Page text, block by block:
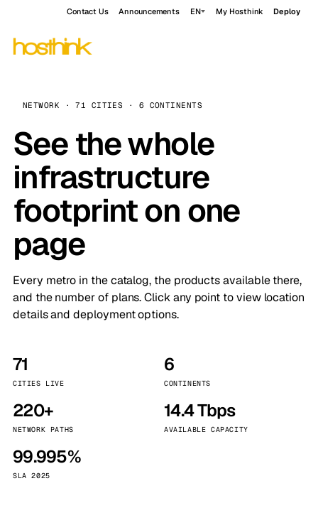
Contact Us Announcements EN My Hosthink Deploy
NETWORK · 71 CITIES · 6 CONTINENTS
See the whole
infrastructure
footprint on one
page
Every metro in the catalog, the products available there,
and the number of plans. Click any point to view location
details and deployment options.
71
CITIES LIVE
6
CONTINENTS
220+
NETWORK PATHS
14.4 Tbps
AVAILABLE CAPACITY
99.995%
SLA 2025